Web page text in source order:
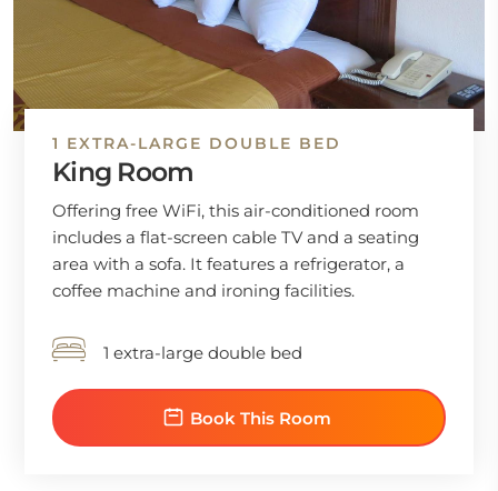
1 EXTRA-LARGE DOUBLE BED
King Room
Offering free WiFi, this air-conditioned room
includes a flat-screen cable TV and a seating
area with a sofa. It features a refrigerator, a
coffee machine and ironing facilities.
1 extra-large double bed
Book This Room